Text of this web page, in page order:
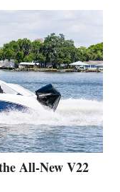
All-New V22